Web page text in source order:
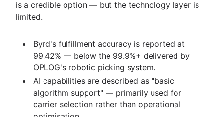
is a credible option — but the technology layer is
limited.
Byrd's fulfillment accuracy is reported at
99.42% — below the 99.9%+ delivered by
OPLOG's robotic picking system.
AI capabilities are described as "basic
algorithm support" — primarily used for
carrier selection rather than operational